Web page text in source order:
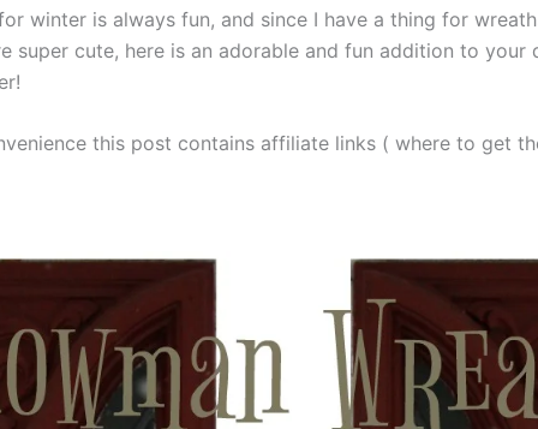
winter is always fun, and since I have a thing for
super cute, here is an adorable and fun addition to your
this post contains affiliate links ( where to get